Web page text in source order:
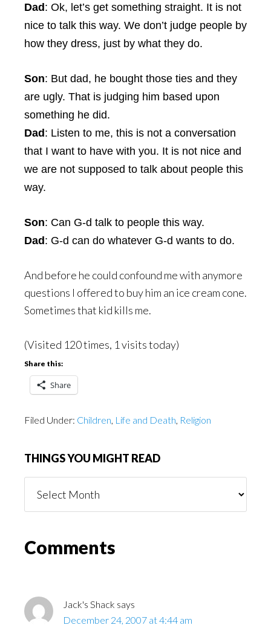
Dad : Ok, let’s get something straight. It is not
nice to talk this way. We don’t judge people by
how they dress, just by what they do.
Son: But dad, he bought those ties and they
are ugly. That is judging him based upon
something he did.
Dad : Listen to me, this is not a conversation
that I want to have with you. It is not nice and
we are not supposed to talk about people this
way.
Son: Can G-d talk to people this way.
Dad : G-d can do whatever G-d wants to do.
And before he could confound me with anymore
questions I offered to buy him an ice cream cone.
Sometimes that kid kills me.
(Visited 120 times, 1 visits today)
Share this:
Share
Filed Under: Children, Life and Death, Religion
THINGS YOU MIGHT READ
You
Reader
Comments
Jack's Shack says
December 24, 2007 at 4:44 am